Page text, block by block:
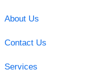
About Us
Contact Us
Services